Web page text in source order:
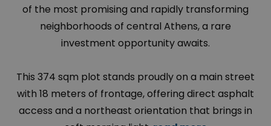
of the most promising and rapidly transforming
neighborhoods of central Athens, a rare
investment opportunity awaits.
This 374 sqm plot stands proudly on a main street
with 18 meters of frontage, offering direct asphalt
access and a northeast orientation that brings in